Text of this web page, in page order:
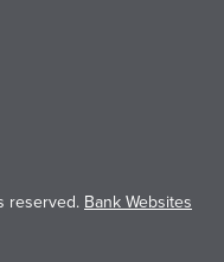
reserved. Bank Websites